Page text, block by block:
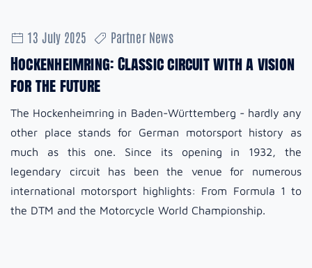
13 July 2025 Partner News
Hockenheimring: Classic circuit with a vision
for the future
The Hockenheimring in Baden-Württemberg - hardly any
other place stands for German motorsport history as
much as this one. Since its opening in 1932, the
legendary circuit has been the venue for numerous
international motorsport highlights: From Formula 1 to
the DTM and the Motorcycle World Championship.